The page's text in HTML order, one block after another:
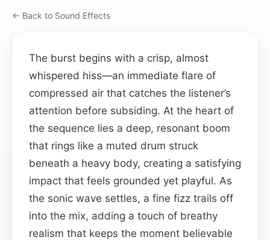
← Back to Sound Effects
The burst begins with a crisp, almost
whispered hiss—an immediate flare of
compressed air that catches the listener’s
attention before subsiding. At the heart of
the sequence lies a deep, resonant boom
that rings like a muted drum struck
beneath a heavy body, creating a satisfying
impact that feels grounded yet playful. As
the sonic wave settles, a fine fizz trails off
into the mix, adding a touch of breathy
realism that keeps the moment believable